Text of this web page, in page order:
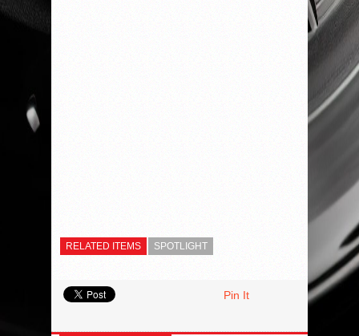
RELATED ITEMS SPOTLIGHT
Pin It